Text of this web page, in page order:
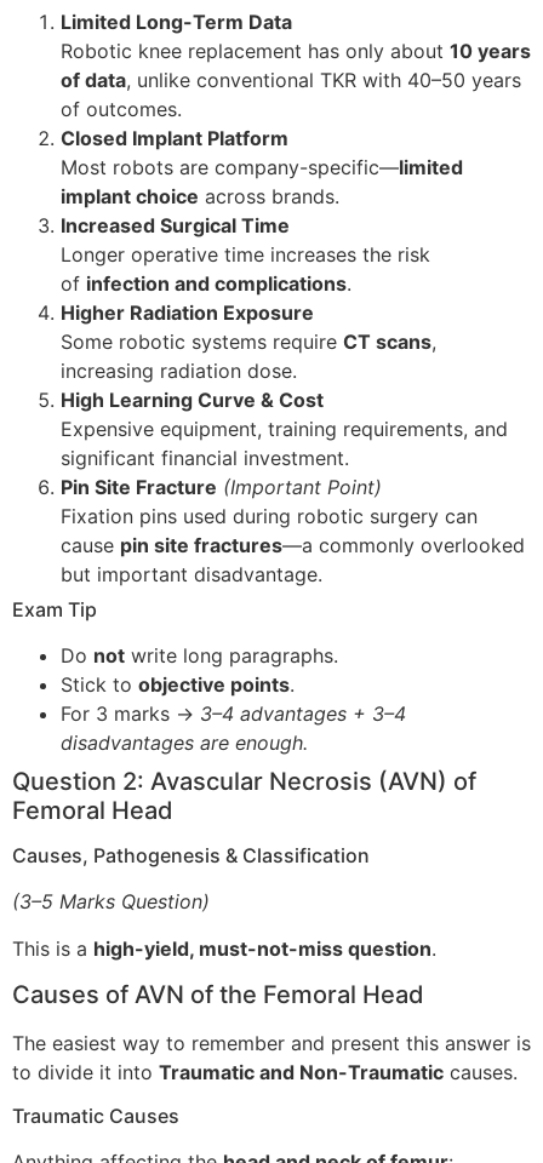
Limited Long-Term Data
Robotic knee replacement has only about 10 years
of data, unlike conventional TKR with 40–50 years
of outcomes.
Closed Implant Platform
Most robots are company-specific—limited
implant choice across brands.
Increased Surgical Time
Longer operative time increases the risk
of infection and complications.
Higher Radiation Exposure
Some robotic systems require CT scans,
increasing radiation dose.
High Learning Curve & Cost
Expensive equipment, training requirements, and
significant financial investment.
Pin Site Fracture (Important Point)
Fixation pins used during robotic surgery can
cause pin site fractures—a commonly overlooked
but important disadvantage.
Exam Tip
Do not write long paragraphs.
Stick to objective points.
For 3 marks → 3–4 advantages + 3–4
disadvantages are enough.
Question 2: Avascular Necrosis (AVN) of
Femoral Head
Causes, Pathogenesis & Classification
(3–5 Marks Question)
This is a high-yield, must-not-miss question.
Causes of AVN of the Femoral Head
The easiest way to remember and present this answer is
to divide it into Traumatic and Non-Traumatic causes.
Traumatic Causes